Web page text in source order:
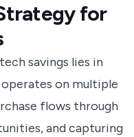
for
savings lies in
on multiple
flows through
and capturing